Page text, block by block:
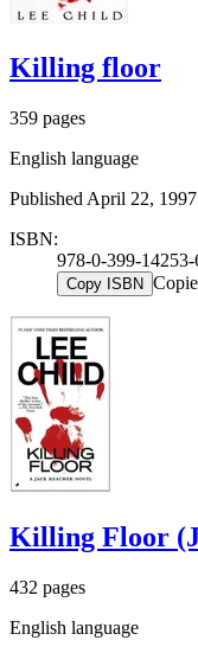
Killing floor
359 pages
English language
Published April 22,
ISBN:
978-0-399-14253-
Copy ISBN
Killing Floor
432 pages
English language